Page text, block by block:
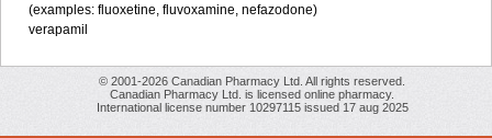
(examples: fluoxetine, fluvoxamine, nefazodone)
verapamil
© 2001-2026 Canadian Pharmacy Ltd. All rights reserved.
Canadian Pharmacy Ltd. is licensed online pharmacy.
International license number 10297115 issued 17 aug 2025